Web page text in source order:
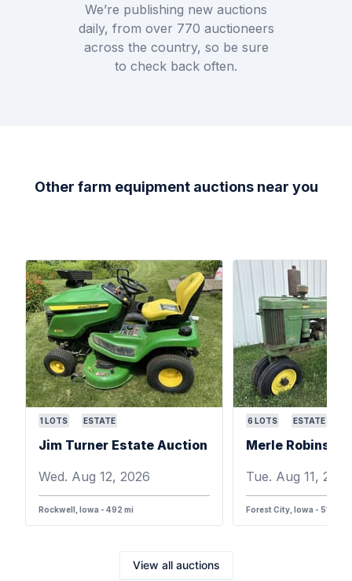
We’re publishing new auctions
daily, from over 770 auctioneers
across the country, so be sure
to check back often.
Other farm equipment auctions near you
1LOTS ESTATE
Jim Turner Estate Auction
Wed. Aug 12, 2026
Rockwell, Iowa - 492 mi
6 LOTS ESTATE
Tue. Aug 11, 2026
Forest City, Iowa - 516 mi
View all auctions